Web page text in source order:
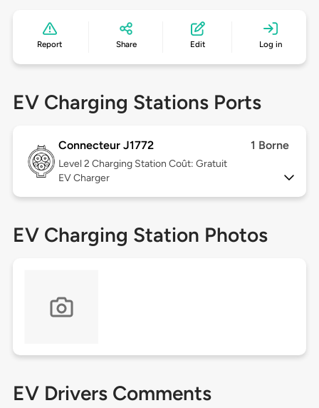
Report Share Edit Log in
EV Charging Stations Ports
Connecteur J1772 1 Borne
Level 2 Charging Station Coût: Gratuit
EV Charger
EV Charging Station Photos
EV Drivers Comments